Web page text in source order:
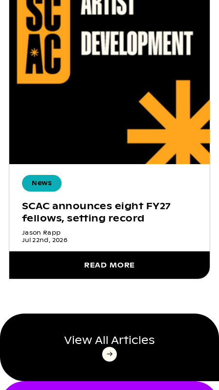
News
SCAC announces eight FY27
fellows, setting record
Jason Rapp
Jul 22nd, 2026
READ MORE
View All Articles